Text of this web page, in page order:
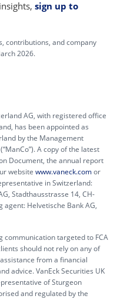
sign up to
contributions, and company
2026.
AG, with registered office
has been appointed as
by the Management
A copy of the latest
Document, the annual report
website www.vaneck.comor
in Switzerland:
Stadthausstrasse 14, CH-
agent: Helvetische Bank AG,
communication targeted to FCA
should not rely on any of
from a financial
advice. VanEck Securities UK
of Sturgeon
and regulated by the